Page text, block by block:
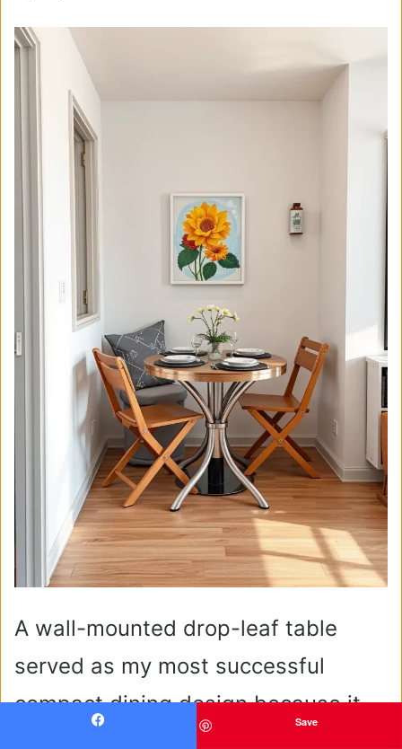
A wall-mounted drop-leaf table
served as my most successful
compact dining design because it
Save